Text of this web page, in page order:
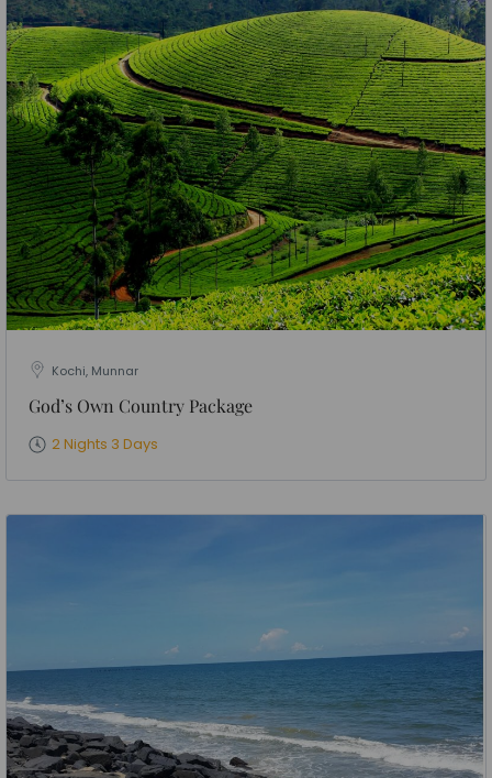
Kochi, Munnar
God’s Own Country Package
2 Nights 3 Days